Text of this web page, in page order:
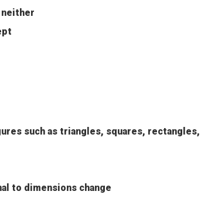
such as triangles, squares,
to dimensions change